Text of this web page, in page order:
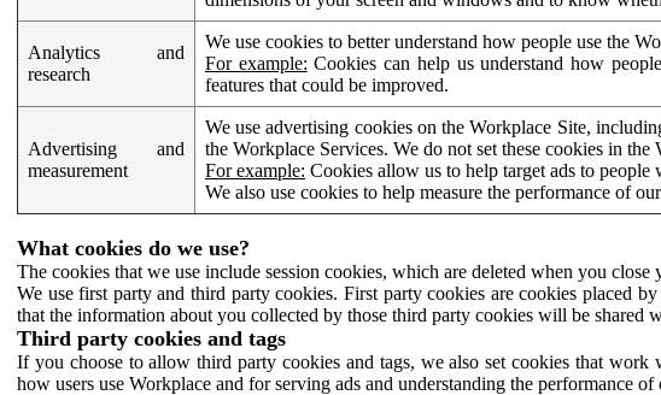
Analytics and
research
We use cookies to better understand how people use the
For example: Cookies can help us understand how
features that could be improved.
Advertising and
measurement
We use advertising cookies on the Workplace Site,
the Workplace Services. We do not set these cookies in the
For example: Cookies allow us to help target ads to
We also use cookies to help measure the performance of
What cookies do we use?
The cookies that we use include session cookies, which are deleted when you
We use first party and third party cookies. First party cookies are cookies placed
that the information about you collected by those third party cookies will be
Third party cookies and tags
If you choose to allow third party cookies and tags, we also set cookies that
how users use Workplace and for serving ads and understanding the performance